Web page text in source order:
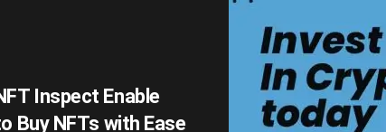
Inspect Enable
Buy NFTs with Ease